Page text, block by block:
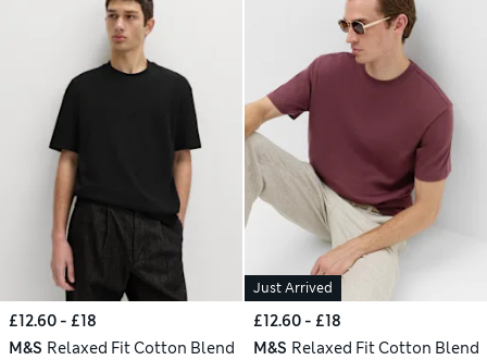
£12.60 - £18
M&S Relaxed Fit Cotton Blend
Just Arrived
£12.60 - £18
M&S Relaxed Fit Cotton Blend